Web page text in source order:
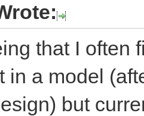
that I often
in a model
but